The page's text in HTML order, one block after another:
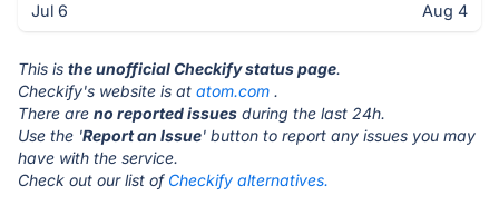
Jul 6 Aug 4
This is the unofficial Checkify status page.
Checkify's website is at atom.com .
There are no reported issues during the last 24h.
Use the 'Report an Issue' button to report any issues you may
have with the service.
Check out our list of Checkify alternatives.